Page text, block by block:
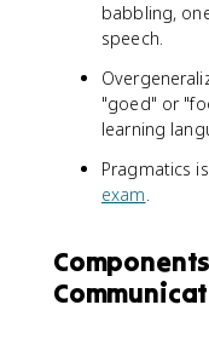
babbling,
speech.
"goed" or
learning
Pragmatics
exam.